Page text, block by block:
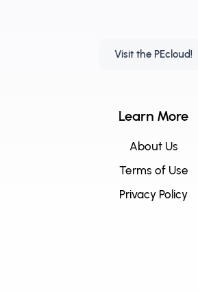
Visit the PEcloud!
Learn More
About Us
Terms of Use
Privacy Policy